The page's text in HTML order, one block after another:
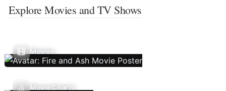
Explore Movies and TV Shows
Movies
Movie Charts